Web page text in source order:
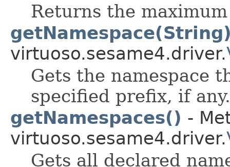
Returns the
virtuoso.sesame4.driver.
Gets the namespace
specified prefix, if any.
getNamespaces() -
virtuoso.sesame4.driver.
Gets all declared